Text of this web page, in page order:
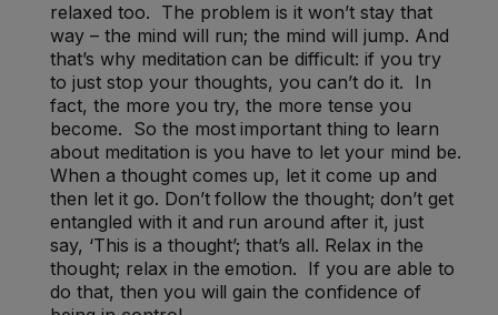
relaxed too. The problem is it won’t stay that
way – the mind will run; the mind will jump. And
that’s why meditation can be difficult: if you try
to just stop your thoughts, you can’t do it. In
fact, the more you try, the more tense you
become. So the most important thing to learn
about meditation is you have to let your mind be.
When a thought comes up, let it come up and
then let it go. Don’t follow the thought; don’t get
entangled with it and run around after it, just
say, ‘This is a thought’; that’s all. Relax in the
thought; relax in the emotion. If you are able to
do that, then you will gain the confidence of